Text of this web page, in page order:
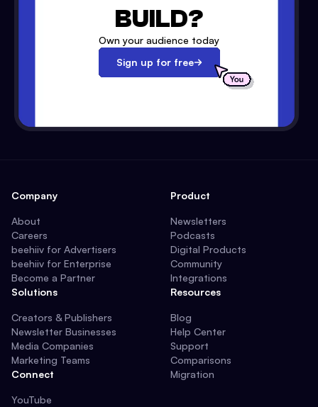
BUILD?
Own your audience today
Sign up for free
Company
About
Careers
beehiiv for Advertisers
beehiiv for Enterprise
Become a Partner
Solutions
Creators & Publishers
Newsletter Businesses
Media Companies
Marketing Teams
Connect
YouTube
Product
Newsletters
Podcasts
Digital Products
Community
Integrations
Resources
Blog
Help Center
Support
Comparisons
Migration